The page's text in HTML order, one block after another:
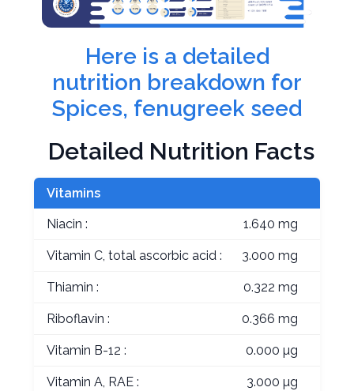
Here is a detailed
nutrition breakdown for
Spices, fenugreek seed
Detailed Nutrition Facts
Vitamins
Niacin : 1.640 mg
Vitamin C, total ascorbic acid : 3.000 mg
Thiamin : 0.322 mg
Riboflavin : 0.366 mg
Vitamin B-12 : 0.000 µg
Vitamin A, RAE : 3.000 µg